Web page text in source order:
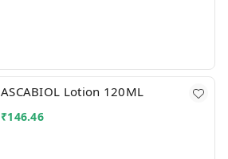
ASCABIOL Lotion 120ML
₹146.46